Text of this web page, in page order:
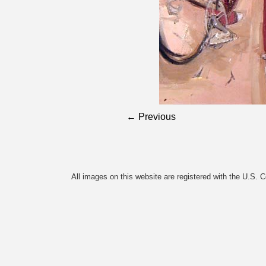
← Previous
All images on this website are registered with the U.S.